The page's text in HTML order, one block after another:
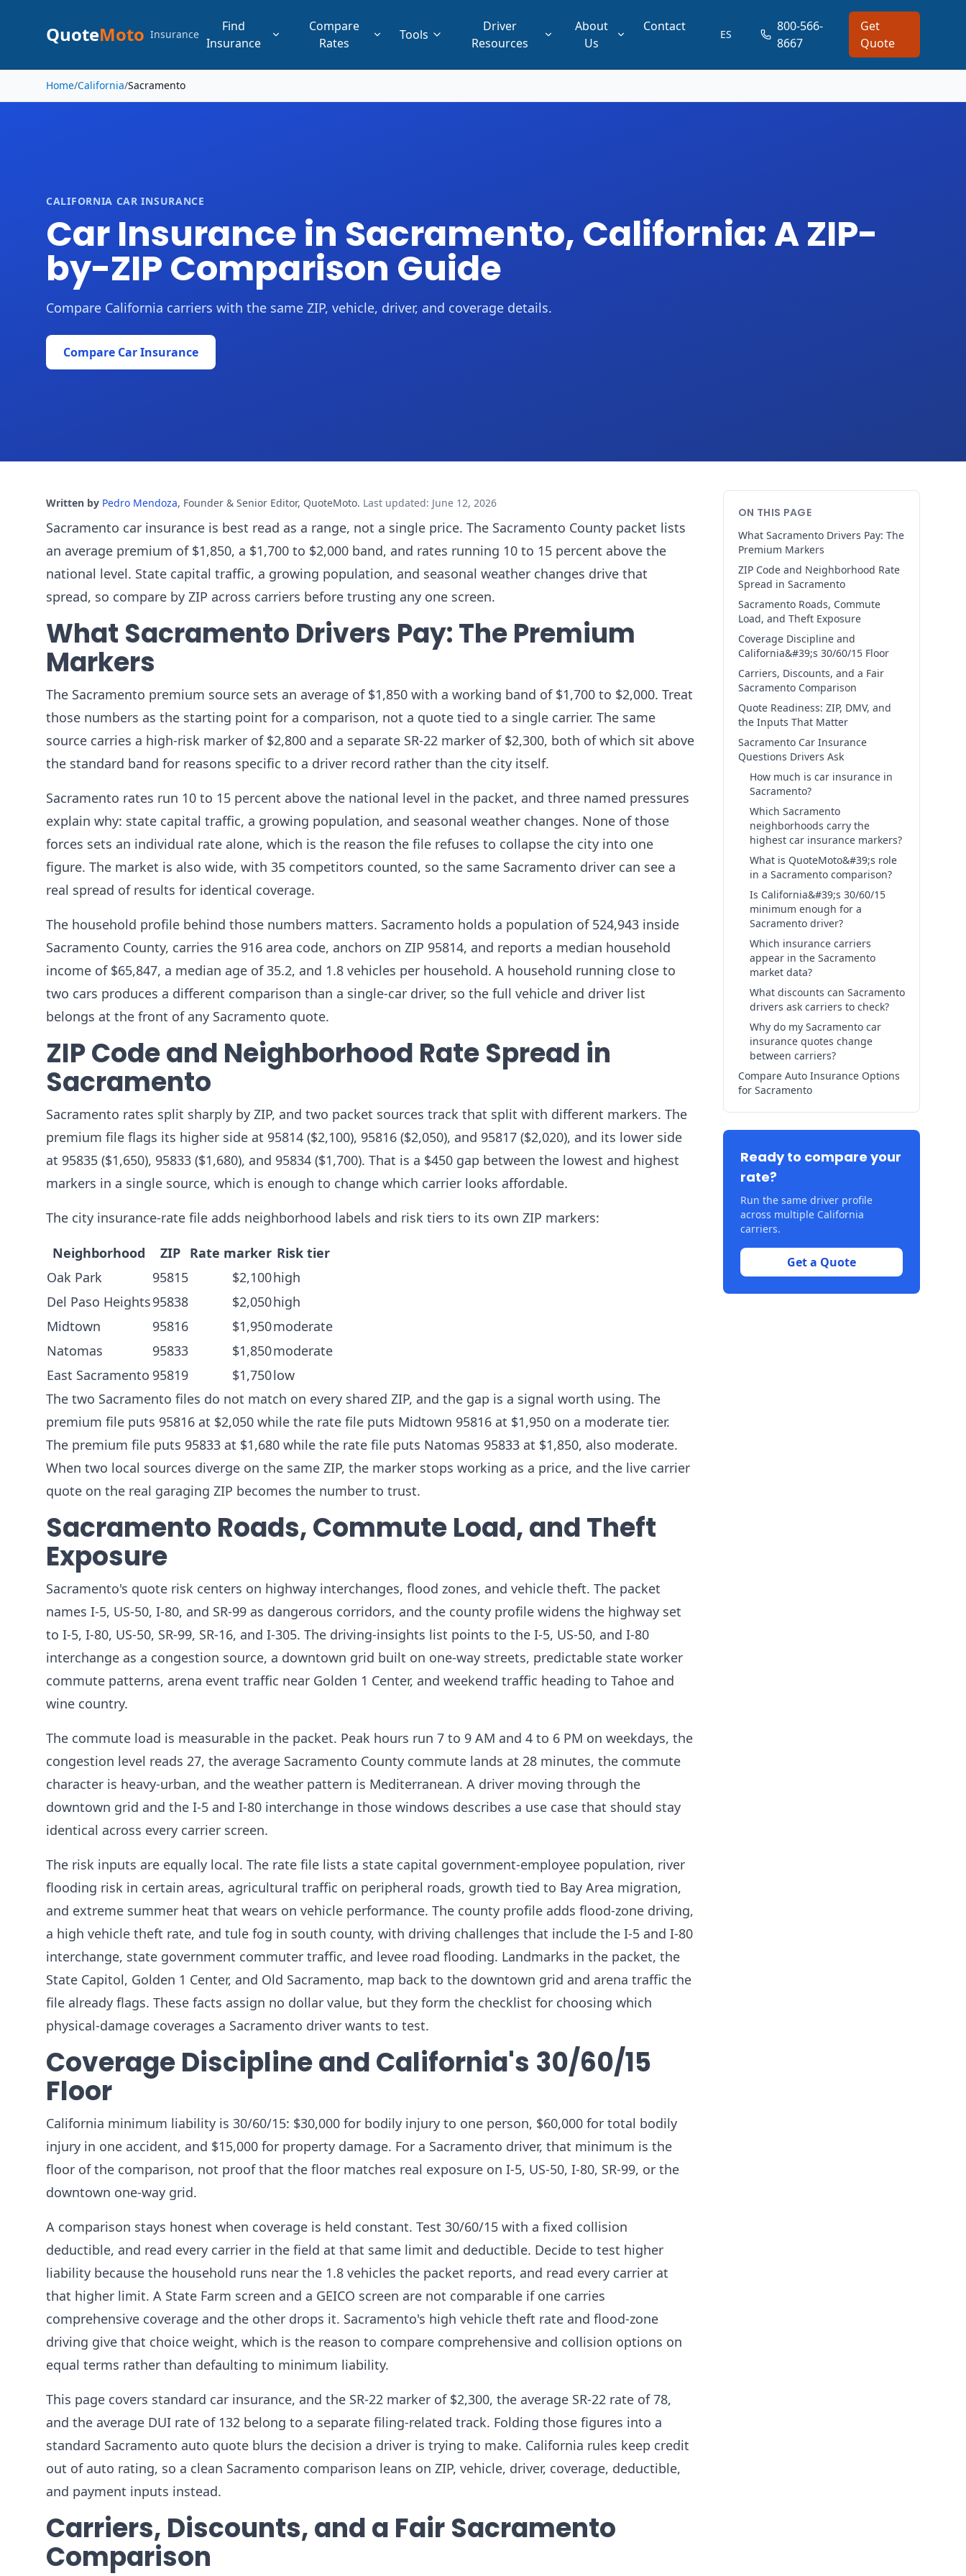
QuoteMoto Insurance
Find
Insurance
Compare
Rates
Tools
Driver
Resources
About
Us
Contact
ES
800-566-
8667
Get
Quote
Skip to main content
Home/California/Sacramento
CALIFORNIA CAR INSURANCE
Car Insurance in Sacramento, California: A ZIP-
by-ZIP Comparison Guide
Compare California carriers with the same ZIP, vehicle, driver, and coverage details.
Compare Car Insurance
Written by Pedro Mendoza, Founder & Senior Editor, QuoteMoto. Last updated: June 12, 2026
Sacramento car insurance is best read as a range, not a single price. The Sacramento County packet lists
an average premium of $1,850, a $1,700 to $2,000 band, and rates running 10 to 15 percent above the
national level. State capital traffic, a growing population, and seasonal weather changes drive that
spread, so compare by ZIP across carriers before trusting any one screen.
What Sacramento Drivers Pay: The Premium
Markers
The Sacramento premium source sets an average of $1,850 with a working band of $1,700 to $2,000. Treat
those numbers as the starting point for a comparison, not a quote tied to a single carrier. The same
source carries a high-risk marker of $2,800 and a separate SR-22 marker of $2,300, both of which sit above
the standard band for reasons specific to a driver record rather than the city itself.
Sacramento rates run 10 to 15 percent above the national level in the packet, and three named pressures
explain why: state capital traffic, a growing population, and seasonal weather changes. None of those
forces sets an individual rate alone, which is the reason the file refuses to collapse the city into one
figure. The market is also wide, with 35 competitors counted, so the same Sacramento driver can see a
real spread of results for identical coverage.
The household profile behind those numbers matters. Sacramento holds a population of 524,943 inside
Sacramento County, carries the 916 area code, anchors on ZIP 95814, and reports a median household
income of $65,847, a median age of 35.2, and 1.8 vehicles per household. A household running close to
two cars produces a different comparison than a single-car driver, so the full vehicle and driver list
belongs at the front of any Sacramento quote.
ZIP Code and Neighborhood Rate Spread in
Sacramento
Sacramento rates split sharply by ZIP, and two packet sources track that split with different markers. The
premium file flags its higher side at 95814 ($2,100), 95816 ($2,050), and 95817 ($2,020), and its lower side
at 95835 ($1,650), 95833 ($1,680), and 95834 ($1,700). That is a $450 gap between the lowest and highest
markers in a single source, which is enough to change which carrier looks affordable.
The city insurance-rate file adds neighborhood labels and risk tiers to its own ZIP markers:
Neighborhood ZIP Rate marker Risk tier
Oak Park
95815 $2,100high
Del Paso Heights95838 $2,050high
Midtown
95816 $1,950moderate
Natomas
95833 $1,850moderate
East Sacramento 95819 $1,750low
The two Sacramento files do not match on every shared ZIP, and the gap is a signal worth using. The
premium file puts 95816 at $2,050 while the rate file puts Midtown 95816 at $1,950 on a moderate tier.
The premium file puts 95833 at $1,680 while the rate file puts Natomas 95833 at $1,850, also moderate.
When two local sources diverge on the same ZIP, the marker stops working as a price, and the live carrier
quote on the real garaging ZIP becomes the number to trust.
Sacramento Roads, Commute Load, and Theft
Exposure
Sacramento's quote risk centers on highway interchanges, flood zones, and vehicle theft. The packet
names I-5, US-50, I-80, and SR-99 as dangerous corridors, and the county profile widens the highway set
to I-5, I-80, US-50, SR-99, SR-16, and I-305. The driving-insights list points to the I-5, US-50, and I-80
interchange as a congestion source, a downtown grid built on one-way streets, predictable state worker
commute patterns, arena event traffic near Golden 1 Center, and weekend traffic heading to Tahoe and
wine country.
The commute load is measurable in the packet. Peak hours run 7 to 9 AM and 4 to 6 PM on weekdays, the
congestion level reads 27, the average Sacramento County commute lands at 28 minutes, the commute
character is heavy-urban, and the weather pattern is Mediterranean. A driver moving through the
downtown grid and the I-5 and I-80 interchange in those windows describes a use case that should stay
identical across every carrier screen.
The risk inputs are equally local. The rate file lists a state capital government-employee population, river
flooding risk in certain areas, agricultural traffic on peripheral roads, growth tied to Bay Area migration,
and extreme summer heat that wears on vehicle performance. The county profile adds flood-zone driving,
a high vehicle theft rate, and tule fog in south county, with driving challenges that include the I-5 and I-80
interchange, state government commuter traffic, and levee road flooding. Landmarks in the packet, the
State Capitol, Golden 1 Center, and Old Sacramento, map back to the downtown grid and arena traffic the
file already flags. These facts assign no dollar value, but they form the checklist for choosing which
physical-damage coverages a Sacramento driver wants to test.
Coverage Discipline and California's 30/60/15
Floor
California minimum liability is 30/60/15: $30,000 for bodily injury to one person, $60,000 for total bodily
injury in one accident, and $15,000 for property damage. For a Sacramento driver, that minimum is the
floor of the comparison, not proof that the floor matches real exposure on I-5, US-50, I-80, SR-99, or the
downtown one-way grid.
A comparison stays honest when coverage is held constant. Test 30/60/15 with a fixed collision
deductible, and read every carrier in the field at that same limit and deductible. Decide to test higher
liability because the household runs near the 1.8 vehicles the packet reports, and read every carrier at
that higher limit. A State Farm screen and a GEICO screen are not comparable if one carries
comprehensive coverage and the other drops it. Sacramento's high vehicle theft rate and flood-zone
driving give that choice weight, which is the reason to compare comprehensive and collision options on
equal terms rather than defaulting to minimum liability.
This page covers standard car insurance, and the SR-22 marker of $2,300, the average SR-22 rate of 78,
and the average DUI rate of 132 belong to a separate filing-related track. Folding those figures into a
standard Sacramento auto quote blurs the decision a driver is trying to make. California rules keep credit
out of auto rating, so a clean Sacramento comparison leans on ZIP, vehicle, driver, coverage, deductible,
and payment inputs instead.
Carriers, Discounts, and a Fair Sacramento
Comparison
ON THIS PAGE
What Sacramento Drivers Pay: The
Premium Markers
ZIP Code and Neighborhood Rate
Spread in Sacramento
Sacramento Roads, Commute
Load, and Theft Exposure
Coverage Discipline and
California&#39;s 30/60/15 Floor
Carriers, Discounts, and a Fair
Sacramento Comparison
Quote Readiness: ZIP, DMV, and
the Inputs That Matter
Sacramento Car Insurance
Questions Drivers Ask
How much is car insurance in
Sacramento?
Which Sacramento
neighborhoods carry the
highest car insurance markers?
What is QuoteMoto&#39;s role
in a Sacramento comparison?
Is California&#39;s 30/60/15
minimum enough for a
Sacramento driver?
Which insurance carriers
appear in the Sacramento
market data?
What discounts can Sacramento
drivers ask carriers to check?
Why do my Sacramento car
insurance quotes change
between carriers?
Compare Auto Insurance Options
for Sacramento
Ready to compare your
rate?
Run the same driver profile
across multiple California
carriers.
Get a Quote